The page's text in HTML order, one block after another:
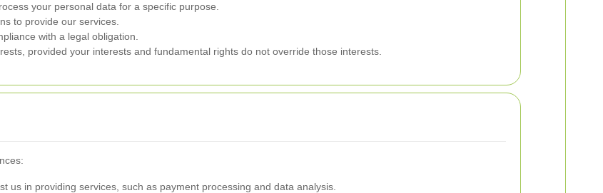
your personal data for a specific purpose.
to provide our services.
with a legal obligation.
provided your interests and fundamental rights do not override those interests.
us in providing services, such as payment processing and data analysis.